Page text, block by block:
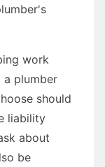
work
plumber
should
liability
about
be